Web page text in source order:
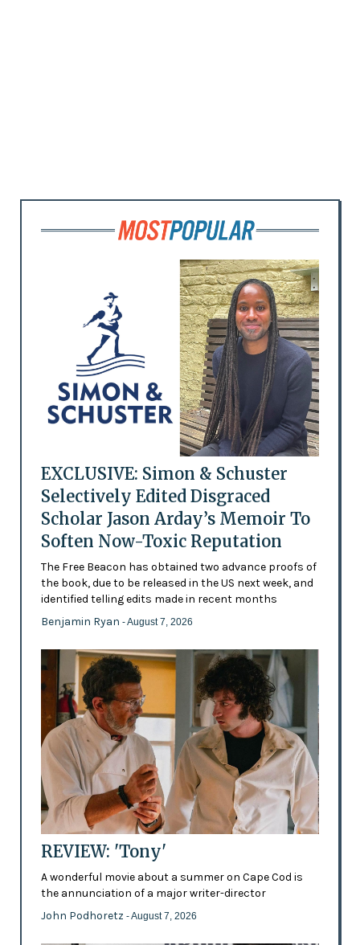
EXCLUSIVE: Simon & Schuster
Selectively Edited Disgraced
Scholar Jason Arday’s Memoir To
Soften Now-Toxic Reputation
The Free Beacon has obtained two advance proofs of
the book, due to be released in the US next week, and
identified telling edits made in recent months
Benjamin Ryan - August 7, 2026
REVIEW: 'Tony'
A wonderful movie about a summer on Cape Cod is
the annunciation of a major writer-director
John Podhoretz - August 7, 2026